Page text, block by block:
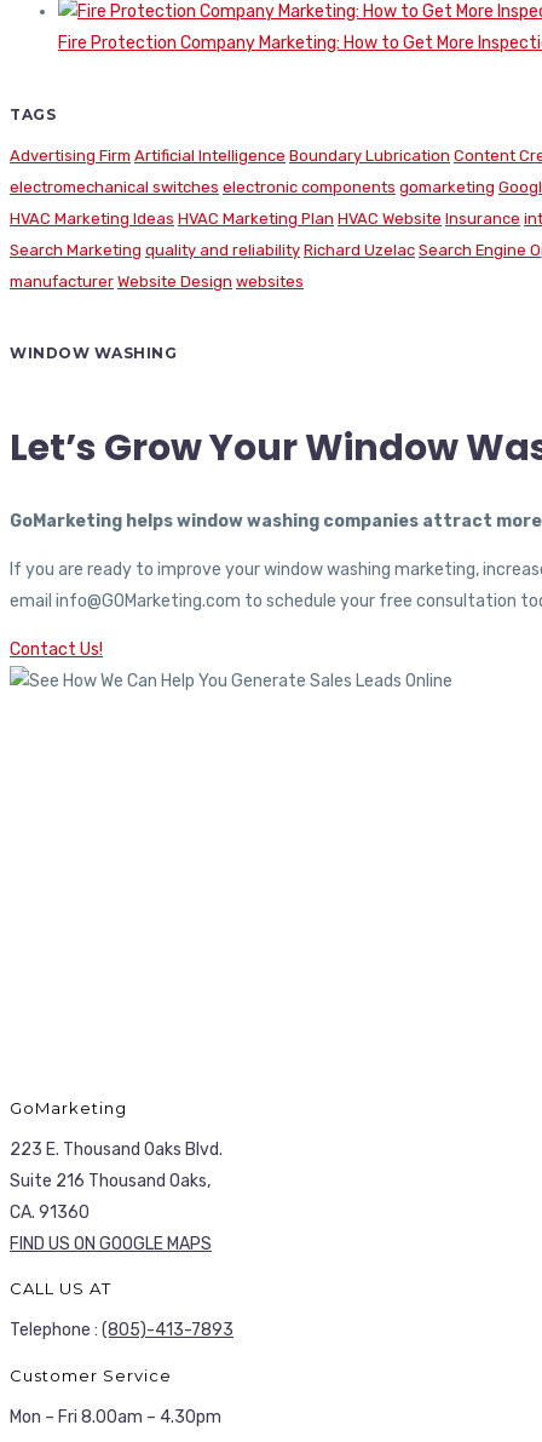
Fire Protection Company Marketing: How to Get More
TAGS
Advertising Firm Artificial Intelligence Boundary Lubrication Content
electromechanical switches electronic components gomarketing
HVAC Marketing Ideas HVAC Marketing Plan HVAC Website Insurance
Search Marketing quality and reliability Richard Uzelac Search Engine
manufacturer Website Design websites
WINDOW WASHING
Let’s Grow Your Window
GoMarketing helps window washing companies attract
If you are ready to improve your window washing marketing,
email info@GOMarketing.com to schedule your free consultation
Contact Us!
Suite 216 Thousand Oaks,
CA. 91360
FIND US ON GOOGLE MAPS
Customer Service